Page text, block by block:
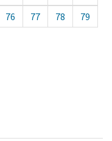
76 77 78
79